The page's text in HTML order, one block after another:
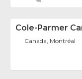
Cole-Parmer
Canada, Montréal